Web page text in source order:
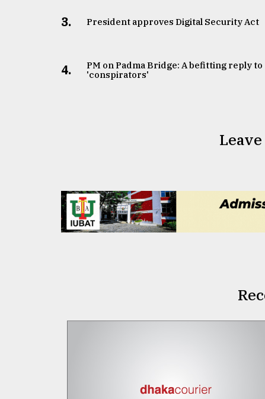
3. ​​​​​​​President approves Digital Security Act
4.
PM on Padma Bridge: A befitting reply to
'conspirators'